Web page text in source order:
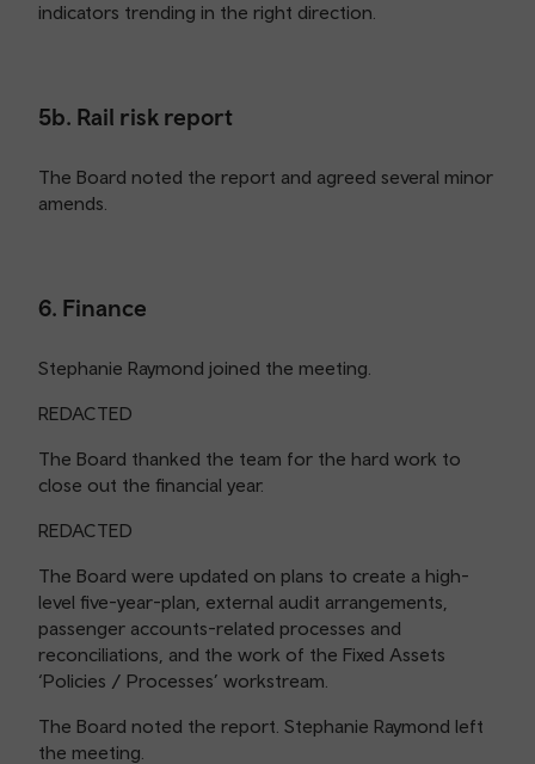
indicators trending in the right direction.
5b. Rail risk report
The Board noted the report and agreed several minor
amends.
6. Finance
Stephanie Raymond joined the meeting.
REDACTED
The Board thanked the team for the hard work to
close out the financial year.
REDACTED
The Board were updated on plans to create a high-
level five-year-plan, external audit arrangements,
passenger accounts-related processes and
reconciliations, and the work of the Fixed Assets
‘Policies / Processes’ workstream.
The Board noted the report. Stephanie Raymond left
the meeting.